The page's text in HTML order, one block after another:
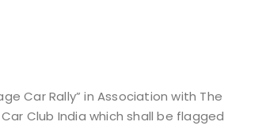
Car Rally” in Association with The
Club India which shall be flagged